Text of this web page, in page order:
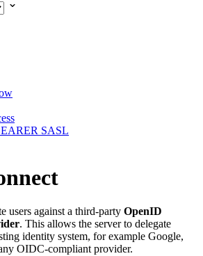
SASL
users against a third-party OpenID
. This allows the server to delegate
identity system, for example Google,
OIDC-compliant provider.